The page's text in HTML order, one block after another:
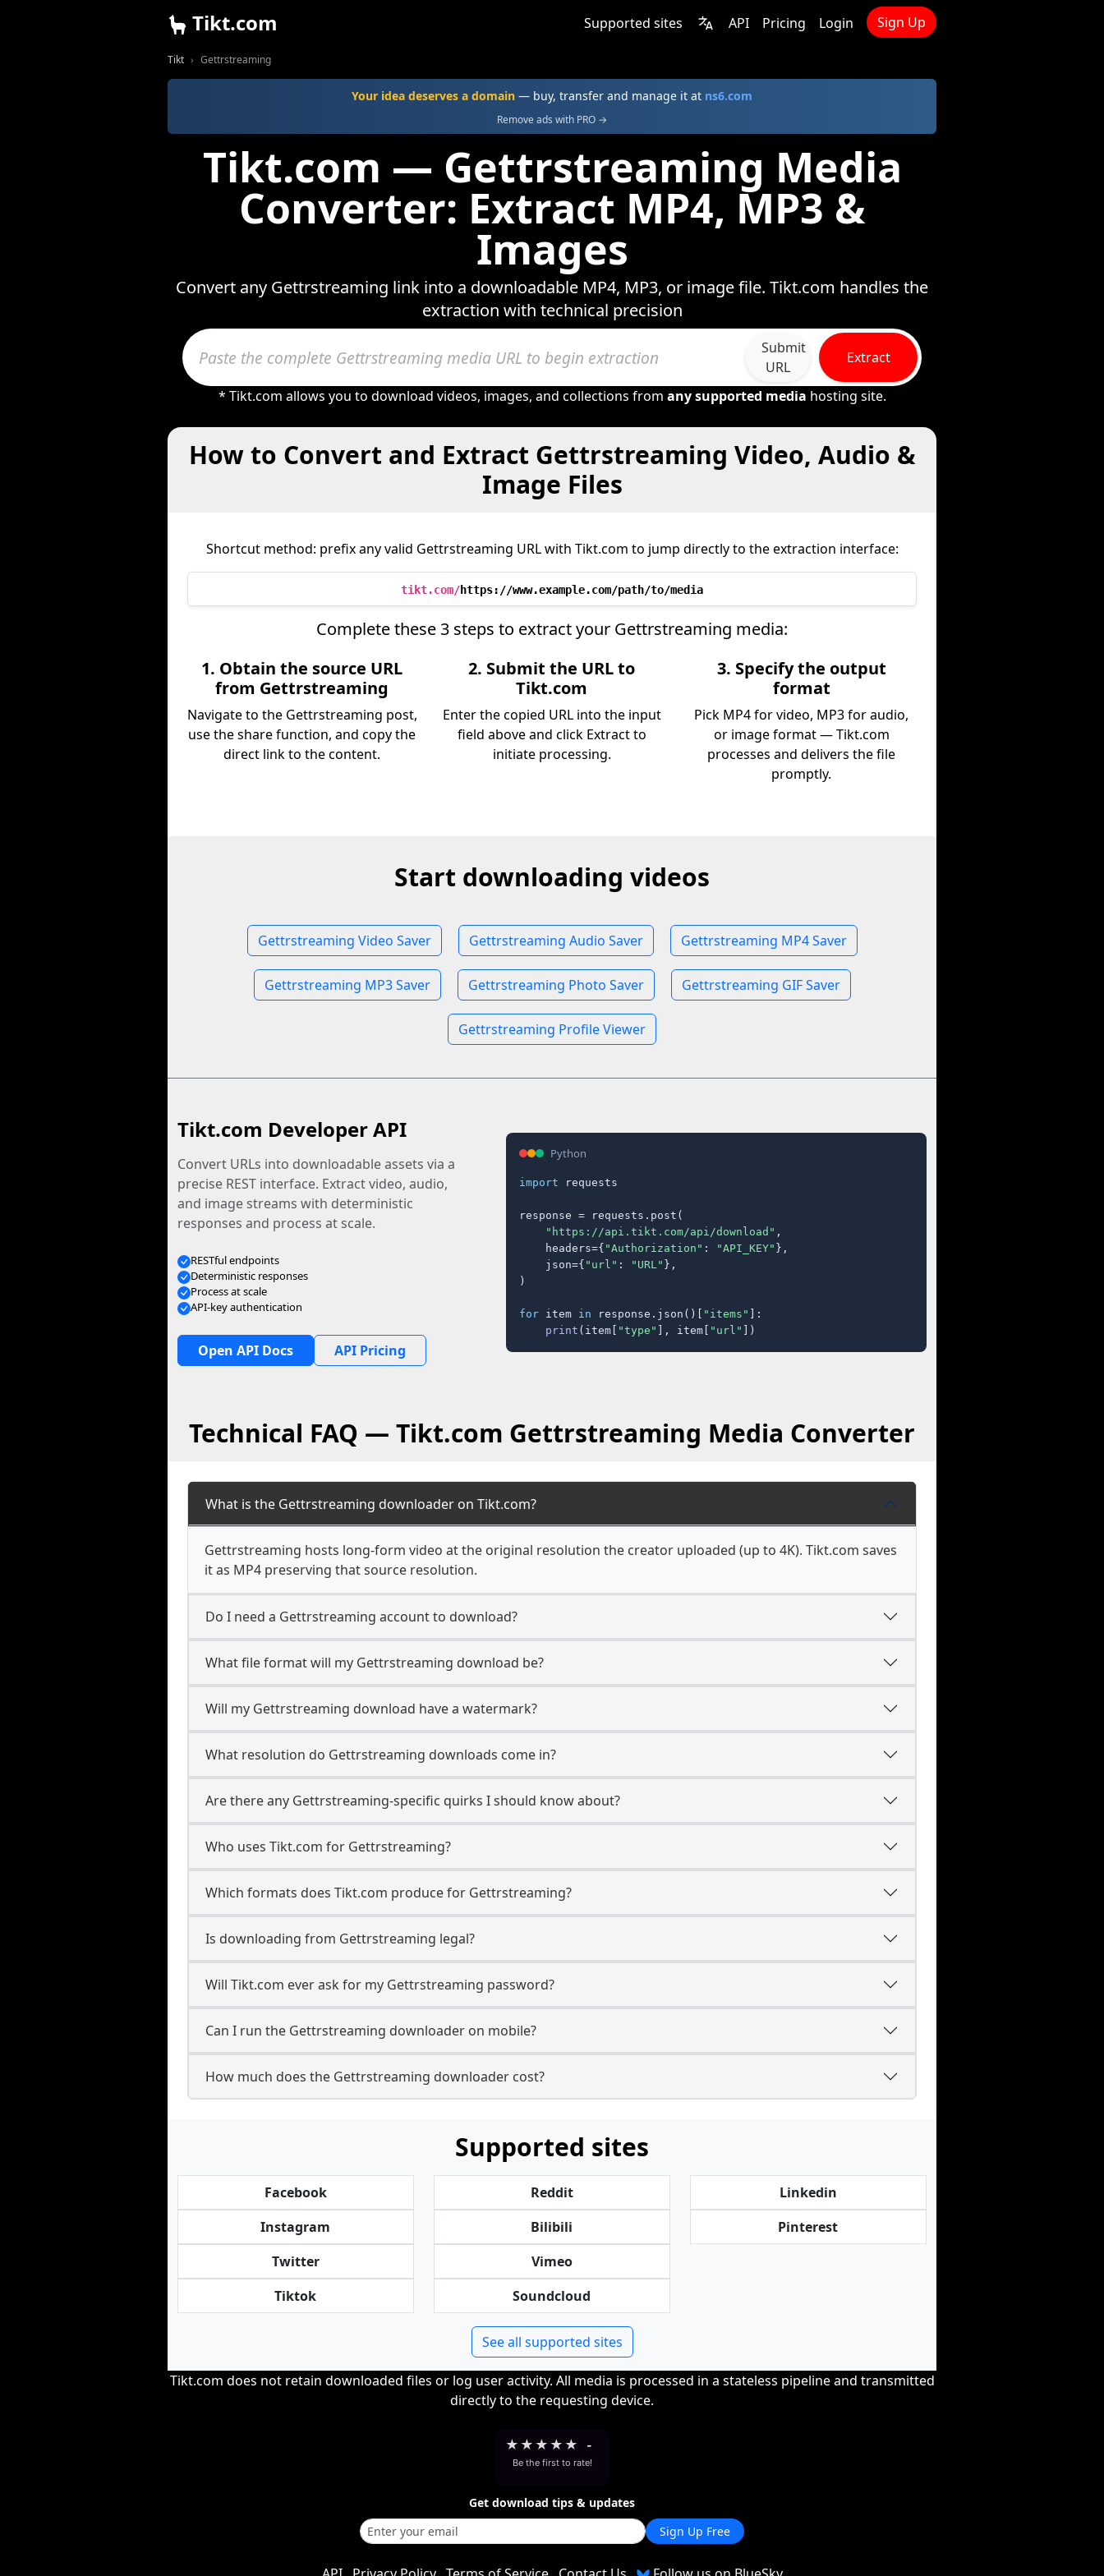
Tikt.com Supported sites API Pricing Login Sign Up
Tikt Gettrstreaming
Your idea deserves a domain — buy, transfer and manage it at ns6.com
Remove ads with PRO →
Tikt.com — Gettrstreaming Media
Converter: Extract MP4, MP3 &
Images
Convert any Gettrstreaming link into a downloadable MP4, MP3, or image file. Tikt.com handles the
extraction with technical precision
Submit
URL
Extract
* Tikt.com allows you to download videos, images, and collections from any supported media hosting site.
How to Convert and Extract Gettrstreaming Video, Audio &
Image Files
Shortcut method: prefix any valid Gettrstreaming URL with Tikt.com to jump directly to the extraction interface:
tikt.com/https://www.example.com/path/to/media
Complete these 3 steps to extract your Gettrstreaming media:
1. Obtain the source URL
from Gettrstreaming
Navigate to the Gettrstreaming post,
use the share function, and copy the
direct link to the content.
2. Submit the URL to
Tikt.com
Enter the copied URL into the input
field above and click Extract to
initiate processing.
3. Specify the output
format
Pick MP4 for video, MP3 for audio,
or image format — Tikt.com
processes and delivers the file
promptly.
Start downloading videos
Gettrstreaming Video Saver Gettrstreaming Audio Saver Gettrstreaming MP4 Saver
Gettrstreaming MP3 Saver Gettrstreaming Photo Saver Gettrstreaming GIF Saver
Gettrstreaming Profile Viewer
Tikt.com Developer API
Convert URLs into downloadable assets via a
precise REST interface. Extract video, audio,
and image streams with deterministic
responses and process at scale.
RESTful endpoints
Deterministic responses
Process at scale
API-key authentication
Open API Docs API Pricing
Python
import requests
response = requests.post(
"https://api.tikt.com/api/download" ,
    headers={
"Authorization" : "API_KEY" },
    json={
"url" : "URL" },
)
for item in response.json()[ "items" ]:
print (item[ "type" ], item[ "url" ])
Technical FAQ — Tikt.com Gettrstreaming Media Converter
What is the Gettrstreaming downloader on Tikt.com?
Gettrstreaming hosts long-form video at the original resolution the creator uploaded (up to 4K). Tikt.com saves
it as MP4 preserving that source resolution.
Do I need a Gettrstreaming account to download?
What file format will my Gettrstreaming download be?
Will my Gettrstreaming download have a watermark?
What resolution do Gettrstreaming downloads come in?
Are there any Gettrstreaming-specific quirks I should know about?
Who uses Tikt.com for Gettrstreaming?
Which formats does Tikt.com produce for Gettrstreaming?
Is downloading from Gettrstreaming legal?
Will Tikt.com ever ask for my Gettrstreaming password?
Can I run the Gettrstreaming downloader on mobile?
How much does the Gettrstreaming downloader cost?
Supported sites
Facebook
Instagram
Twitter
Tiktok
Reddit
Bilibili
Vimeo
Soundcloud
Linkedin
Pinterest
See all supported sites
Tikt.com does not retain downloaded files or log user activity. All media is processed in a stateless pipeline and transmitted
directly to the requesting device.
★ ★ ★ ★ ★ -
Be the first to rate!
Get download tips & updates
Sign Up Free